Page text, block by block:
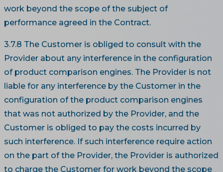
work beyond the scope of the subject of
performance agreed in the Contract.
3.7.8 The Customer is obliged to consult with the
Provider about any interference in the configuration
of product comparison engines. The Provider is not
liable for any interference by the Customer in the
configuration of the product comparison engines
that was not authorized by the Provider, and the
Customer is obliged to pay the costs incurred by
such interference. If such interference require action
on the part of the Provider, the Provider is authorized
to charge the Customer for work beyond the scope